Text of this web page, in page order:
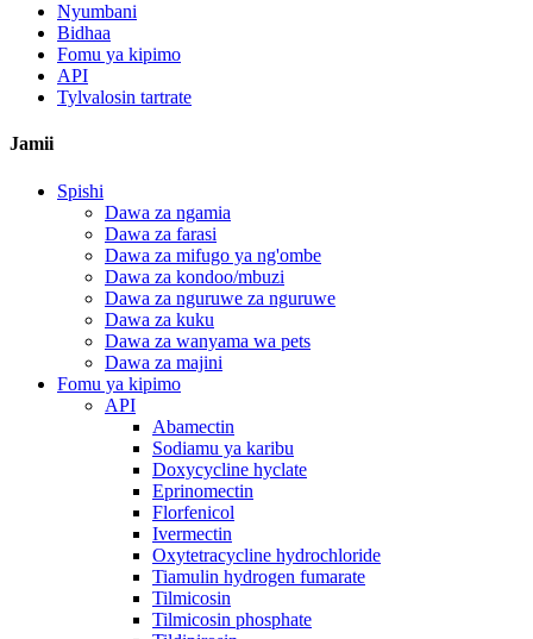
Nyumbani
Bidhaa
Fomu ya kipimo
API
Tylvalosin tartrate
Jamii
Spishi
Dawa za ngamia
Dawa za farasi
Dawa za mifugo ya ng'ombe
Dawa za kondoo/mbuzi
Dawa za nguruwe za nguruwe
Dawa za kuku
Dawa za wanyama wa pets
Dawa za majini
Fomu ya kipimo
API
Abamectin
Sodiamu ya karibu
Doxycycline hyclate
Eprinomectin
Florfenicol
Ivermectin
Oxytetracycline hydrochloride
Tiamulin hydrogen fumarate
Tilmicosin
Tilmicosin phosphate